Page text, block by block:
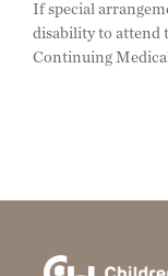
If special
disability to attend
Continuing